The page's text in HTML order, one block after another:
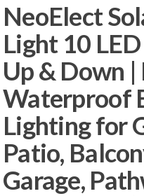
NeoElect
Light 10
Up & Down |
Waterproof
Lighting for
Patio,
Garage,